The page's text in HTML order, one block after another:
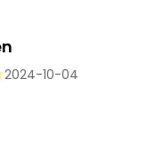
2024-10-04